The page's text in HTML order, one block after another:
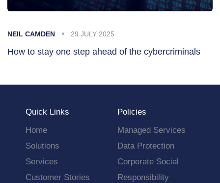
NEIL CAMDEN 29 JULY 2025
How to stay one step ahead of the cybercriminals
Quick Links
Home
Solutions
Services
Customer Stories
Policies
Managed Services
Data Protection
Corporate Social
Responsibility